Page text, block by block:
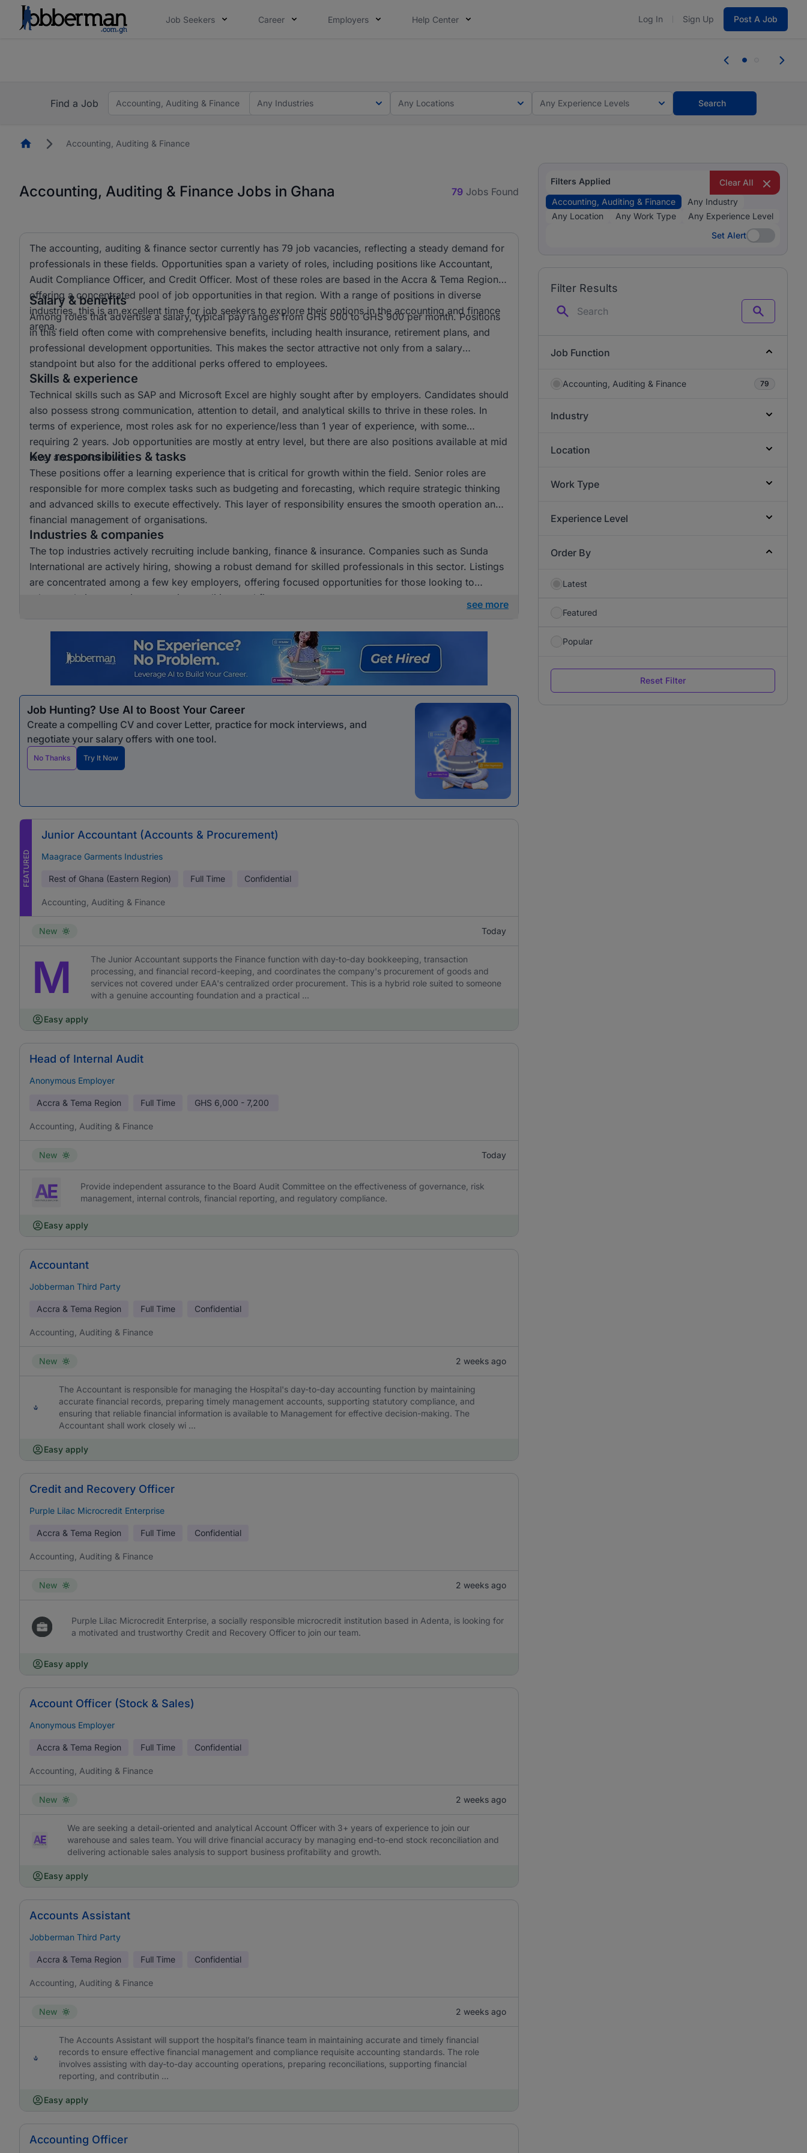
Job Seekers Career Employers Help Center Log In Sign Up Post A Job
Find a Job
Accounting, Auditing & Finance Any Industries Any Locations Any Experience Levels Search
HomepageAccounting, Auditing & Finance
Accounting, Auditing & Finance Jobs in Ghana 79 Jobs Found
The accounting, auditing & finance sector currently has 79 job vacancies, reflecting a steady demand for
professionals in these fields. Opportunities span a variety of roles, including positions like Accountant,
Audit Compliance Officer, and Credit Officer. Most of these roles are based in the Accra & Tema Region,
offering a concentrated pool of job opportunities in that region. With a range of positions in diverse
industries, this is an excellent time for job seekers to explore their options in the accounting and finance
arena.
Salary & benefits
Among roles that advertise a salary, typical pay ranges from GHS 500 to GHS 900 per month. Positions
in this field often come with comprehensive benefits, including health insurance, retirement plans, and
professional development opportunities. This makes the sector attractive not only from a salary
standpoint but also for the additional perks offered to employees.
Skills & experience
Technical skills such as SAP and Microsoft Excel are highly sought after by employers. Candidates should
also possess strong communication, attention to detail, and analytical skills to thrive in these roles. In
terms of experience, most roles ask for no experience/less than 1 year of experience, with some
requiring 2 years. Job opportunities are mostly at entry level, but there are also positions available at mid
level and senior level.
Key responsibilities & tasks
These positions offer a learning experience that is critical for growth within the field. Senior roles are
responsible for more complex tasks such as budgeting and forecasting, which require strategic thinking
and advanced skills to execute effectively. This layer of responsibility ensures the smooth operation and
financial management of organisations.
Industries & companies
The top industries actively recruiting include banking, finance & insurance. Companies such as Sunda
International are actively hiring, showing a robust demand for skilled professionals in this sector. Listings
are concentrated among a few key employers, offering focused opportunities for those looking to
advance their careers in accounting, auditing, and finance.
see more
Job Hunting? Use AI to Boost Your Career
Create a compelling CV and cover Letter, practice for mock interviews, and
negotiate your salary offers with one tool.
No Thanks Try It Now
FEATURED
Junior Accountant (Accounts & Procurement)
Maagrace Garments Industries
Rest of Ghana (Eastern Region) Full Time Confidential
Accounting, Auditing & Finance
New Today
M
The Junior Accountant supports the Finance function with day-to-day bookkeeping, transaction
processing, and financial record-keeping, and coordinates the company's procurement of goods and
services not covered under EAA's centralized order procurement. This is a hybrid role suited to someone
with a genuine accounting foundation and a practical ...
Easy apply
Head of Internal Audit
Anonymous Employer
Accra & Tema Region Full Time GHS 6,000 - 7,200
Accounting, Auditing & Finance
New Today
Provide independent assurance to the Board Audit Committee on the effectiveness of governance, risk
management, internal controls, financial reporting, and regulatory compliance.
Easy apply
Accountant
Jobberman Third Party
Accra & Tema Region Full Time Confidential
Accounting, Auditing & Finance
New 2 weeks ago
The Accountant is responsible for managing the Hospital's day-to-day accounting function by maintaining
accurate financial records, preparing timely management accounts, supporting statutory compliance, and
ensuring that reliable financial information is available to Management for effective decision-making. The
Accountant shall work closely wi ...
Easy apply
Credit and Recovery Officer
Purple Lilac Microcredit Enterprise
Accra & Tema Region Full Time Confidential
Accounting, Auditing & Finance
New 2 weeks ago
Purple Lilac Microcredit Enterprise, a socially responsible microcredit institution based in Adenta, is looking for
a motivated and trustworthy Credit and Recovery Officer to join our team.
Easy apply
Account Officer (Stock & Sales)
Anonymous Employer
Accra & Tema Region Full Time Confidential
Accounting, Auditing & Finance
New 2 weeks ago
We are seeking a detail-oriented and analytical Account Officer with 3+ years of experience to join our
warehouse and sales team. You will drive financial accuracy by managing end-to-end stock reconciliation and
delivering actionable sales analysis to support business profitability and growth.
Easy apply
Accounts Assistant
Jobberman Third Party
Accra & Tema Region Full Time Confidential
Accounting, Auditing & Finance
New 2 weeks ago
The Accounts Assistant will support the hospital’s finance team in maintaining accurate and timely financial
records to ensure effective financial management and compliance requisite accounting standards. The role
involves assisting with day-to-day accounting operations, preparing reconciliations, supporting financial
reporting, and contributin ...
Easy apply
Accounting Officer
Filters Applied
Clear All
Accounting, Auditing & Finance
Any Industry
Any Location
Any Work Type
Any Experience Level
Set Alert
Set Alert
Filter Results
Search
Job Function
Accounting, Auditing & Finance 79
Industry
Location
Work Type
Experience Level
Order By
Latest
Featured
Popular
Reset Filter